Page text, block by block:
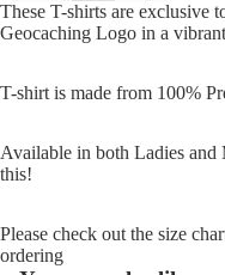
These T-shirts are exclusive
Geocaching Logo in a
T-shirt is made from 100%
Available in both Ladies and
this!
Please check out the size
ordering